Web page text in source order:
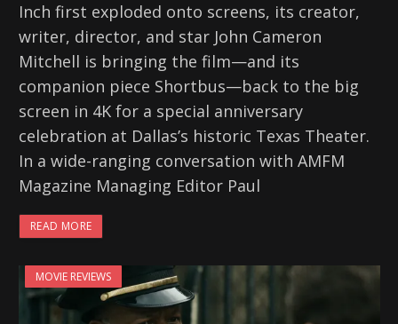
Inch first exploded onto screens, its creator,
writer, director, and star John Cameron
Mitchell is bringing the film—and its
companion piece Shortbus—back to the big
screen in 4K for a special anniversary
celebration at Dallas’s historic Texas Theater.
In a wide-ranging conversation with AMFM
Magazine Managing Editor Paul
READ MORE
MOVIE REVIEWS